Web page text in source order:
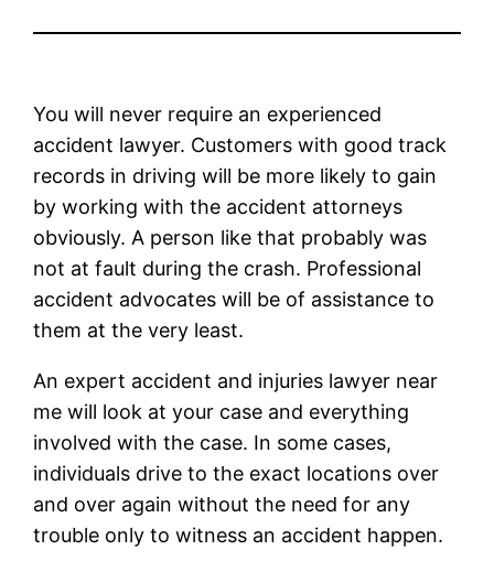
You will never require an experienced
accident lawyer. Customers with good track
records in driving will be more likely to gain
by working with the accident attorneys
obviously. A person like that probably was
not at fault during the crash. Professional
accident advocates will be of assistance to
them at the very least.
An expert accident and injuries lawyer near
me will look at your case and everything
involved with the case. In some cases,
individuals drive to the exact locations over
and over again without the need for any
trouble only to witness an accident happen.